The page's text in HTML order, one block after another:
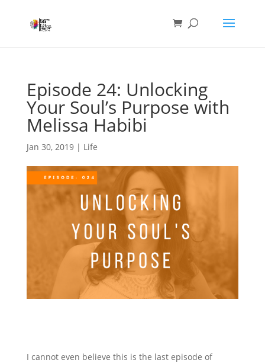
Episode 24: Unlocking
Your Soul’s Purpose with
Melissa Habibi
Jan 30, 2019| Life
I cannot even believe this is the last episode of